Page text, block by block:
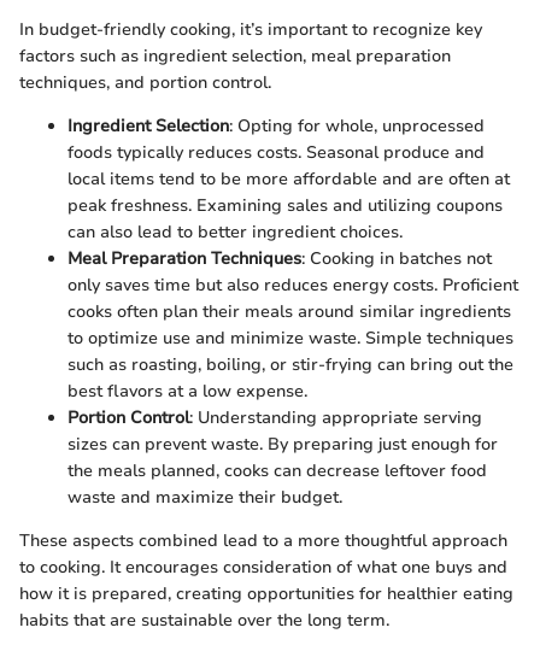
In budget-friendly cooking, it’s important to recognize key
factors such as ingredient selection, meal preparation
techniques, and portion control.
Ingredient Selection: Opting for whole, unprocessed
foods typically reduces costs. Seasonal produce and
local items tend to be more affordable and are often at
peak freshness. Examining sales and utilizing coupons
can also lead to better ingredient choices.
Meal Preparation Techniques: Cooking in batches not
only saves time but also reduces energy costs. Proficient
cooks often plan their meals around similar ingredients
to optimize use and minimize waste. Simple techniques
such as roasting, boiling, or stir-frying can bring out the
best flavors at a low expense.
Portion Control: Understanding appropriate serving
sizes can prevent waste. By preparing just enough for
the meals planned, cooks can decrease leftover food
waste and maximize their budget.
These aspects combined lead to a more thoughtful approach
to cooking. It encourages consideration of what one buys and
how it is prepared, creating opportunities for healthier eating
habits that are sustainable over the long term.